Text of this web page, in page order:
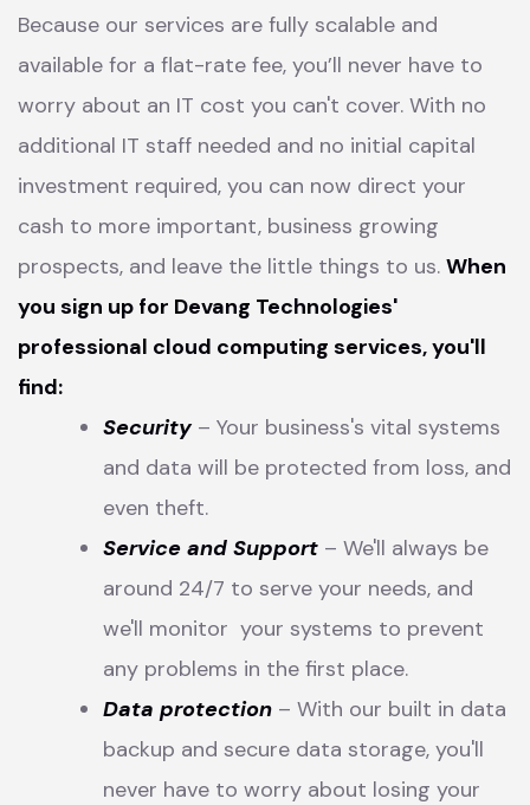
Because our services are fully scalable and
available for a flat-rate fee, you’ll never have to
worry about an IT cost you can't cover. With no
additional IT staff needed and no initial capital
investment required, you can now direct your
cash to more important, business growing
prospects, and leave the little things to us. When
you sign up for Devang Technologies'
professional cloud computing services, you'll
find:
Security – Your business's vital systems
and data will be protected from loss, and
even theft.
Service and Support – We'll always be
around 24/7 to serve your needs, and
we'll monitor your systems to prevent
any problems in the first place.
Data protection – With our built in data
backup and secure data storage, you'll
never have to worry about losing your